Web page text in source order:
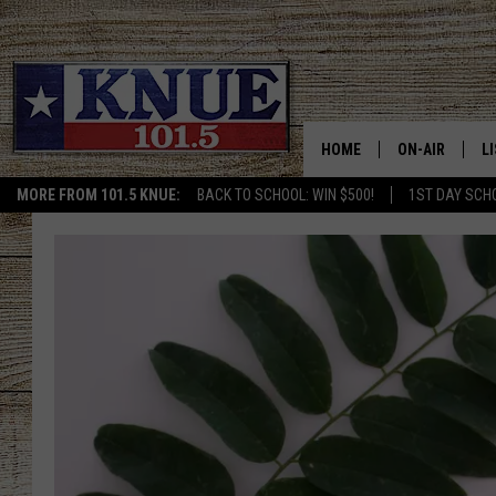
MORE FROM 101.5 KNUE: BACK TO SCHOOL: WIN $500! 1ST DAY
HOME ON-AIR
MEET THE DJS
BILLY JENKINS
BILLY & TARA
TARA HOLLEY
MICHAEL